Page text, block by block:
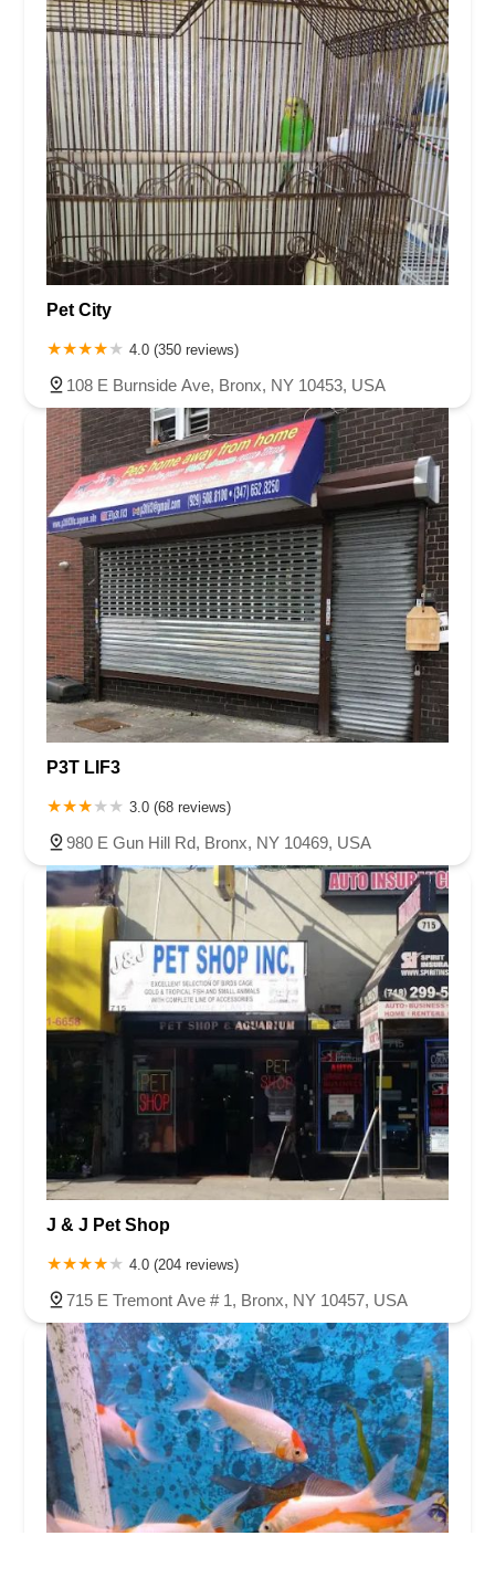
Pet City
4.0 (350 reviews)
108 E Burnside Ave, Bronx, NY 10453, USA
P3T LIF3
3.0 (68 reviews)
980 E Gun Hill Rd, Bronx, NY 10469, USA
J & J Pet Shop
4.0 (204 reviews)
715 E Tremont Ave # 1, Bronx, NY 10457, USA